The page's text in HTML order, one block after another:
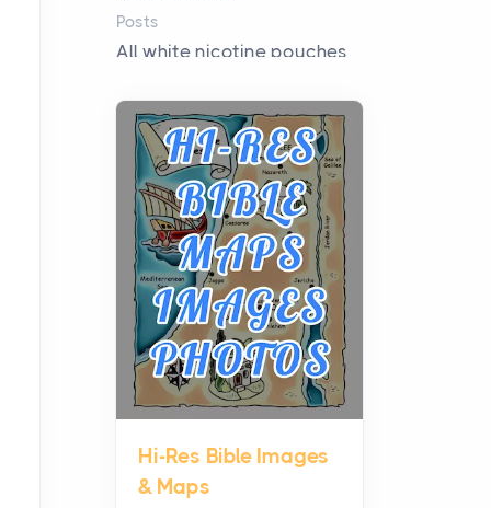
Posts
All white nicotine pouches
curiosity into a full lineup of
styles, strengths...
A Practical Guide to
Planning a Biblical Sites
Tour
Posts
Before beginning any
journey through sacred
history, it helps to plan the
practical side of travel c...
From Ancient Hearths to
Modern Kitchens: The
Hi-Res Bible Images
& Maps